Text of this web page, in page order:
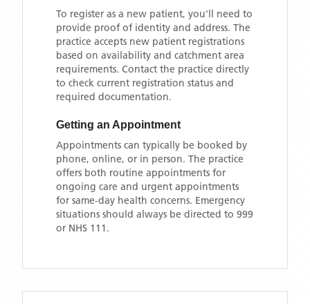
To register as a new patient, you'll need to
provide proof of identity and address. The
practice accepts new patient registrations
based on availability and catchment area
requirements. Contact the practice directly
to check current registration status and
required documentation.
Getting an Appointment
Appointments can typically be booked by
phone, online, or in person. The practice
offers both routine appointments for
ongoing care and urgent appointments
for same-day health concerns. Emergency
situations should always be directed to 999
or NHS 111.